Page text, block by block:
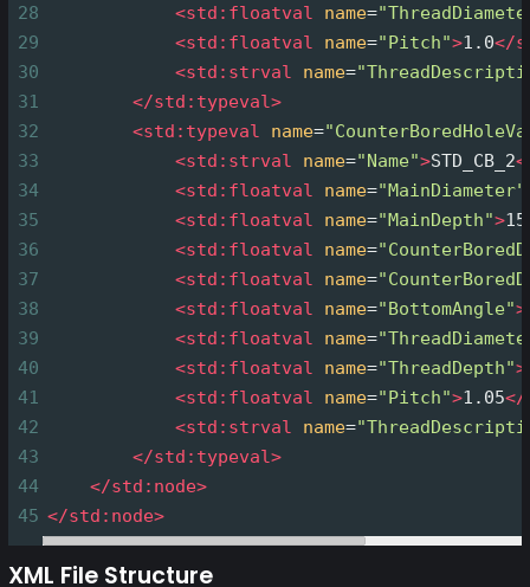
28
<std:floatval name=
29
<std:floatval name="Pitch">1.0</
30
<std:strval name=
31
</std:typeval>
32
<std:typeval name=
33
<std:strval name="Name">STD_CB_2
34
<std:floatval name="MainDiameter"
35
<std:floatval name="MainDepth">
36
<std:floatval name=
37
<std:floatval name=
38
<std:floatval name="BottomAngle">
39
<std:floatval name=
40
<std:floatval name="ThreadDepth">
41
<std:floatval name="Pitch">1.05</
42
<std:strval name=
43
</std:typeval>
44
</std:node>
45 </std:node>
XML File Structure